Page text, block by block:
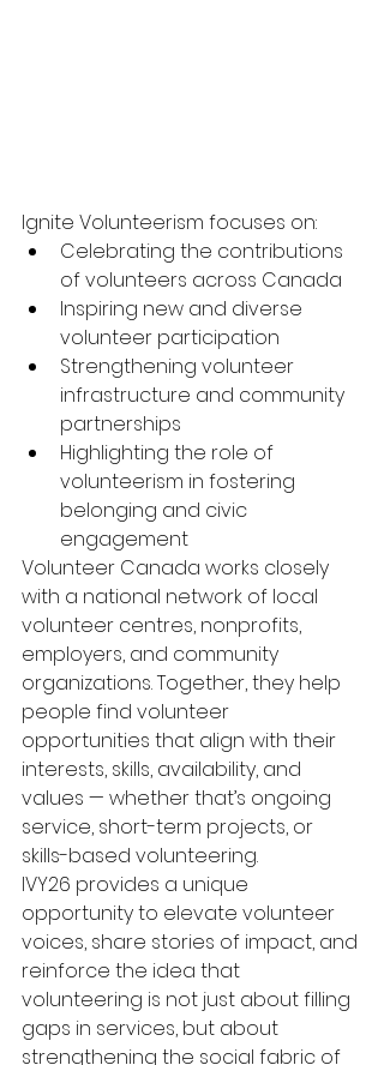
Ignite Volunteerism focuses on:
Celebrating the contributions
of volunteers across Canada
Inspiring new and diverse
volunteer participation
Strengthening volunteer
infrastructure and community
partnerships
Highlighting the role of
volunteerism in fostering
belonging and civic
engagement
Volunteer Canada works closely
with a national network of local
volunteer centres, nonprofits,
employers, and community
organizations. Together, they help
people find volunteer
opportunities that align with their
interests, skills, availability, and
values — whether that’s ongoing
service, short-term projects, or
skills-based volunteering.
IVY26 provides a unique
opportunity to elevate volunteer
voices, share stories of impact, and
reinforce the idea that
volunteering is not just about filling
gaps in services, but about
strengthening the social fabric of